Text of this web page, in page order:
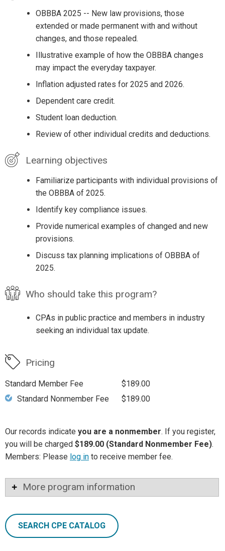
OBBBA 2025 -- New law provisions, those
extended or made permanent with and without
changes, and those repealed.
Illustrative example of how the OBBBA changes
may impact the everyday taxpayer.
Inflation adjusted rates for 2025 and 2026.
Dependent care credit.
Student loan deduction.
Review of other individual credits and deductions.
Learning objectives
Familiarize participants with individual provisions of
the OBBBA of 2025.
Identify key compliance issues.
Provide numerical examples of changed and new
provisions.
Discuss tax planning implications of OBBBA of
2025.
Who should take this program?
CPAs in public practice and members in industry
seeking an individual tax update.
Pricing
Standard Member Fee
$189.00
Standard Nonmember Fee
$189.00
Our records indicate you are a nonmember. If you register,
you will be charged $189.00 (Standard Nonmember Fee).
Members: Please log in to receive member fee.
More program information
SEARCH CPE CATALOG